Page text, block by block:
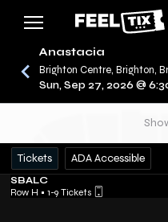
Anastacia
Brighton Centre, Brighton,
Sun, Sep 27, 2026 @
Tickets ADA Accessible
SBALC
Row H • 1-9 Tickets